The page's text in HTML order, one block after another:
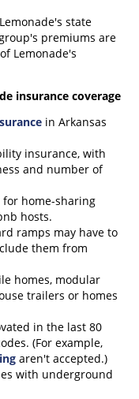
state
premiums are
Lemonade's
insurance coverage
in Arkansas
insurance, with
and number of
for home-sharing
hosts.
ramps may have to
them from
homes, modular
trailers or homes
in the last 80
(For example,
aren't accepted.)
with underground